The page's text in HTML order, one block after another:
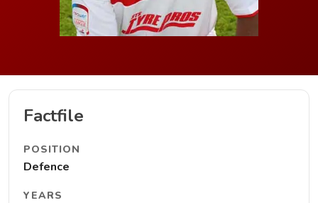
Factfile
POSITION
Defence
YEARS